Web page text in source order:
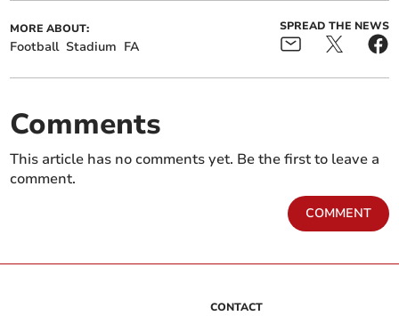
MORE ABOUT:
Football Stadium FA
SPREAD THE NEWS
Comments
This article has no comments yet. Be the first to leave a
comment.
COMMENT
CONTACT